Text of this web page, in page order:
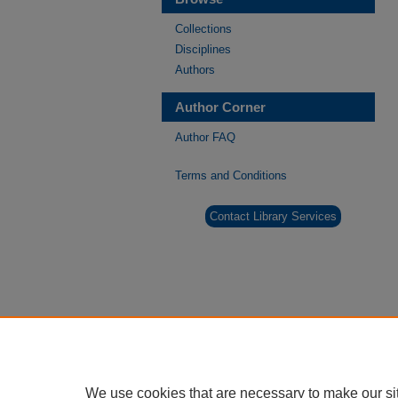
Collections
Disciplines
Authors
Author Corner
Author FAQ
Terms and Conditions
Contact Library Services
We use cookies that are necessary to make our